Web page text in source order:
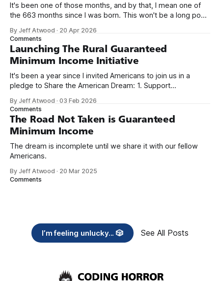
It's been one of those months, and by that, I mean one of
the 663 months since I was born. This won't be a long post,
we re-ordered the GMI (Guaranteed
By Jeff Atwood · 20 Apr 2026
Comments
Launching The Rural Guaranteed
Minimum Income Initiative
It's been a year since I invited Americans to join us in a
pledge to Share the American Dream: 1. Support
need across America right now. 2. Within the next five
years, also contribute public dedications of time or
By Jeff Atwood ·03 Feb 2026
Comments
The Road Not Taken is Guaranteed
Minimum Income
The dream is incomplete until we share it with our fellow
Americans.
By Jeff Atwood · 20 Mar 2025
Comments
I’m feeling unlucky... 🎲 See All Posts